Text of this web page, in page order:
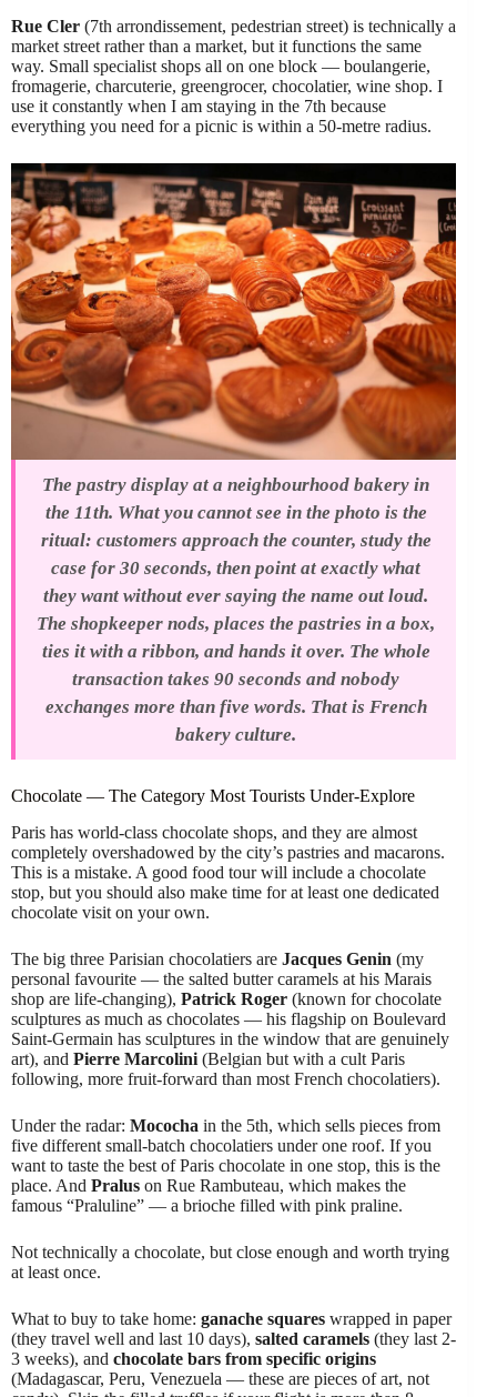
Rue Cler (7th arrondissement, pedestrian street) is technically a
market street rather than a market, but it functions the same
way. Small specialist shops all on one block — boulangerie,
fromagerie, charcuterie, greengrocer, chocolatier, wine shop. I
use it constantly when I am staying in the 7th because
everything you need for a picnic is within a 50-metre radius.
The pastry display at a neighbourhood bakery in
the 11th. What you cannot see in the photo is the
ritual: customers approach the counter, study the
case for 30 seconds, then point at exactly what
they want without ever saying the name out loud.
The shopkeeper nods, places the pastries in a box,
ties it with a ribbon, and hands it over. The whole
transaction takes 90 seconds and nobody
exchanges more than five words. That is French
bakery culture.
Chocolate — The Category Most Tourists Under-Explore
Paris has world-class chocolate shops, and they are almost
completely overshadowed by the city’s pastries and macarons.
This is a mistake. A good food tour will include a chocolate
stop, but you should also make time for at least one dedicated
chocolate visit on your own.
The big three Parisian chocolatiers are Jacques Genin (my
personal favourite — the salted butter caramels at his Marais
shop are life-changing), Patrick Roger (known for chocolate
sculptures as much as chocolates — his flagship on Boulevard
Saint-Germain has sculptures in the window that are genuinely
art), and Pierre Marcolini (Belgian but with a cult Paris
following, more fruit-forward than most French chocolatiers).
Under the radar: Mococha in the 5th, which sells pieces from
five different small-batch chocolatiers under one roof. If you
want to taste the best of Paris chocolate in one stop, this is the
place. And Pralus on Rue Rambuteau, which makes the
famous “Praluline” — a brioche filled with pink praline.
Not technically a chocolate, but close enough and worth trying
at least once.
What to buy to take home: ganache squares wrapped in paper
(they travel well and last 10 days), salted caramels (they last 2-
3 weeks), and chocolate bars from specific origins
(Madagascar, Peru, Venezuela — these are pieces of art, not